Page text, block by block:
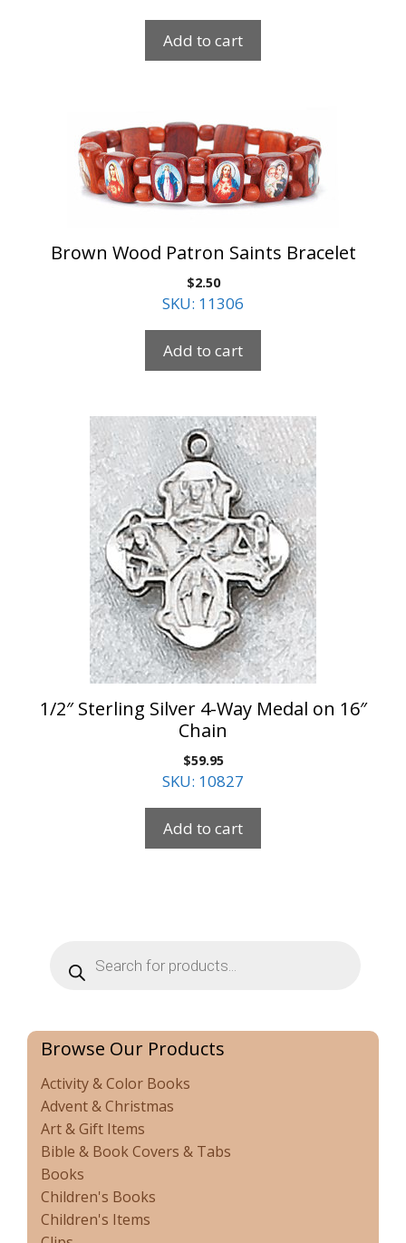
Add to cart
Brown Wood Patron Saints Bracelet
$2.50
SKU: 11306
Add to cart
1/2″ Sterling Silver 4-Way Medal on 16″
Chain
$59.95
SKU: 10827
Add to cart
search
Browse Our Products
Activity & Color Books
Advent & Christmas
Art & Gift Items
Bible & Book Covers & Tabs
Books
Children's Books
Children's Items